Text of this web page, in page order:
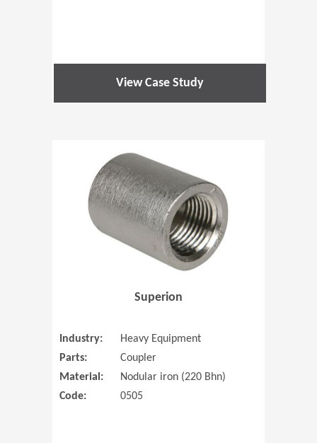
View Case Study
Superion
Industry:
Heavy Equipment
Parts:
Coupler
Material:
Nodular iron (220 Bhn)
Code:
0505